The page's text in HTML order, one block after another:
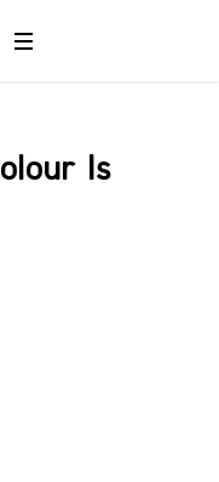
Is